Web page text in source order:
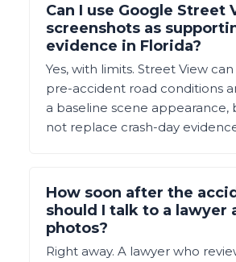
Can I use Google Street
screenshots as
evidence in Florida?
Yes, with limits. Street View
pre-accident road conditions
a baseline scene appearance,
not replace crash-day
How soon after the
should I talk to a lawyer
photos?
Right away. A lawyer who